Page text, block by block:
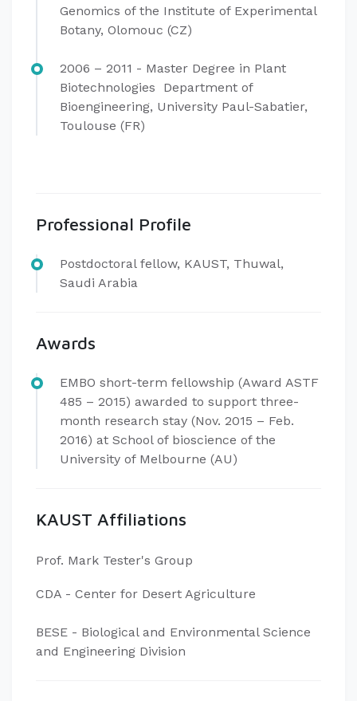
Genomics of the Institute of Experimental
Botany, Olomouc (CZ)
2006 – 2011 - Master Degree in Plant
Biotechnologies Department of
Bioengineering, University Paul-Sabatier,
Toulouse (FR)
Professional Profile
Postdoctoral fellow, KAUST, Thuwal,
Saudi Arabia
Awards
EMBO short-term fellowship (Award ASTF
485 – 2015) awarded to support three-
month research stay (Nov. 2015 – Feb.
2016) at School of bioscience of the
University of Melbourne (AU)
KAUST Affiliations
Prof. Mark Tester's Group
CDA - Center for Desert Agriculture
BESE - Biological and Environmental Science
and Engineering Division